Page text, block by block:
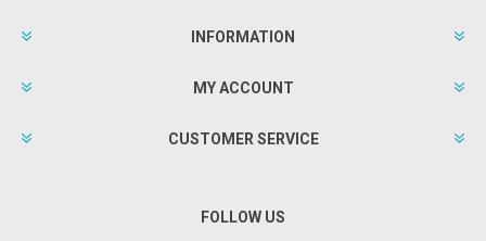
INFORMATION
MY ACCOUNT
CUSTOMER SERVICE
FOLLOW US